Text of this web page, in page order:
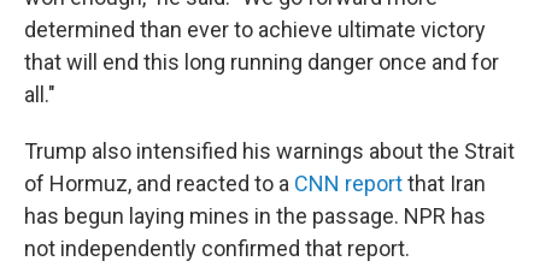
determined than ever to achieve ultimate victory
that will end this long running danger once and for
all."
Trump also intensified his warnings about the Strait
of Hormuz, and reacted to a CNN reportthat Iran
has begun laying mines in the passage. NPR has
not independently confirmed that report.